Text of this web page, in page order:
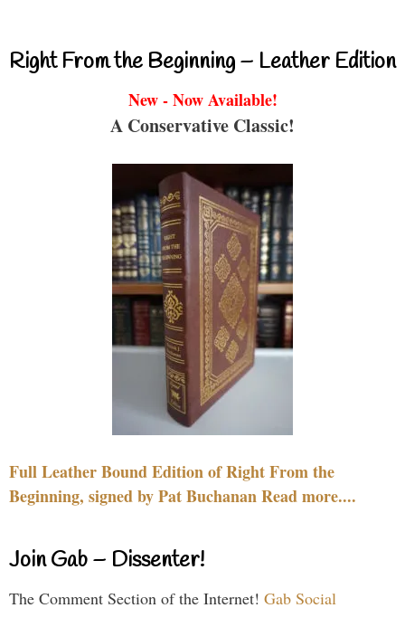
Right From the Beginning – Leather Edition
New - Now Available!
A Conservative Classic!
Full Leather Bound Edition of Right From the
Beginning, signed by Pat Buchanan Read more....
Join Gab – Dissenter!
The Comment Section of the Internet! Gab Social